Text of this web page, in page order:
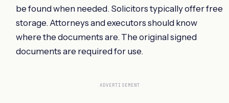
be found when needed. Solicitors typically offer free
storage. Attorneys and executors should know
where the documents are. The original signed
documents are required for use.
ADVERTISEMENT